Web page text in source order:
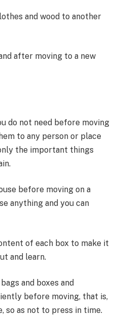
and wood to another
after moving to a new
do not need before moving
to any person or place
the important things
before moving on a
anything and you can
of each box to make it
and learn.
and boxes and
before moving, that is,
so as not to press in time.